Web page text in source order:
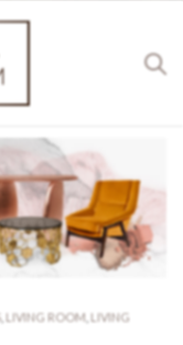
, LIVING ROOM LIVING